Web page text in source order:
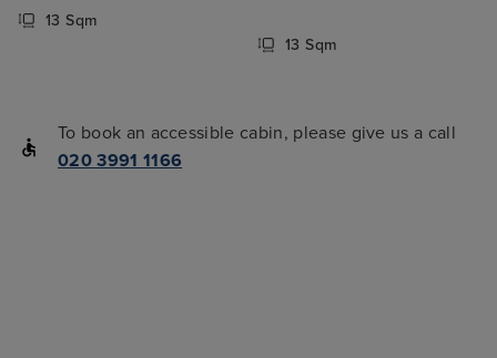
13 Sqm
13 Sqm
To book an accessible cabin, please give us a call
020 3991 1166